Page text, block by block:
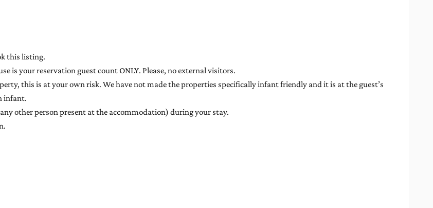
this listing.
is your reservation guest count ONLY. Please, no external visitors.
this is at your own risk. We have not made the properties specifically infant friendly and it is at the guest’s
infant.
other person present at the accommodation) during your stay.